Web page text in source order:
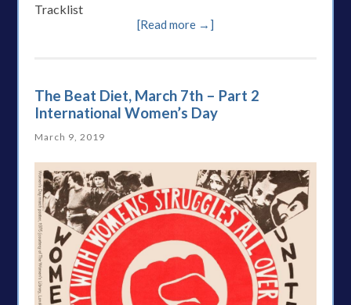
Tracklist
[Read more →]
The Beat Diet, March 7th – Part 2
International Women’s Day
March 9, 2019